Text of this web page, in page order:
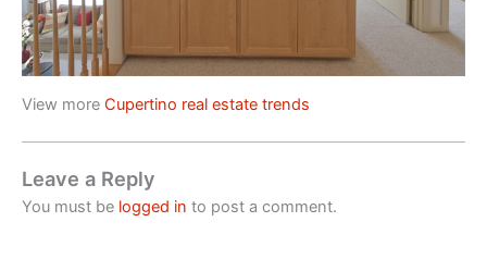
View more Cupertino real estate trends
Leave a Reply
You must be logged in to post a comment.